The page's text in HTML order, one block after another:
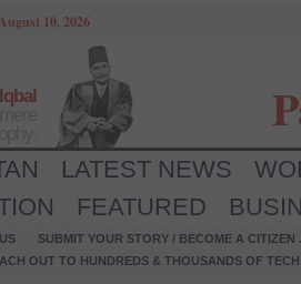
10, 2026
LATEST NEWS
FEATURED
SUBMIT YOUR STORY / BECOME A CITIZEN
OUT TO HUNDREDS & THOUSANDS OF